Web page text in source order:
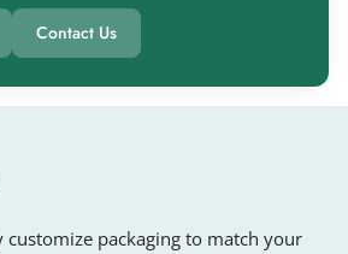
Contact Us
customize packaging to match your